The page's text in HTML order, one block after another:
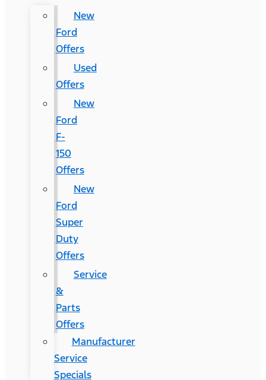
New
Ford
Offers
Used
Offers
New
Ford
F-
150
Offers
New
Ford
Super
Duty
Offers
Service
&
Parts
Offers
Manufacturer
Service
Specials